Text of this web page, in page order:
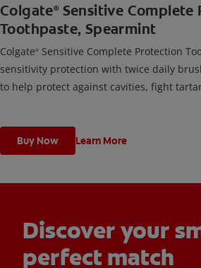
Colgate® Sensitive Complete
Toothpaste, Spearmint
Colgate® Sensitive Complete Protection
sensitivity protection with twice daily
to help protect against cavities, fight
Buy Now Learn More
Discover your
perfect match